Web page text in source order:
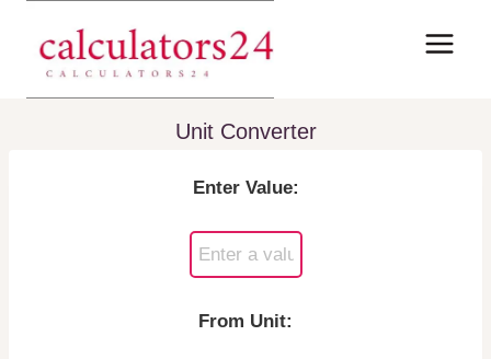
content
Unit Converter
Enter Value:
From Unit: